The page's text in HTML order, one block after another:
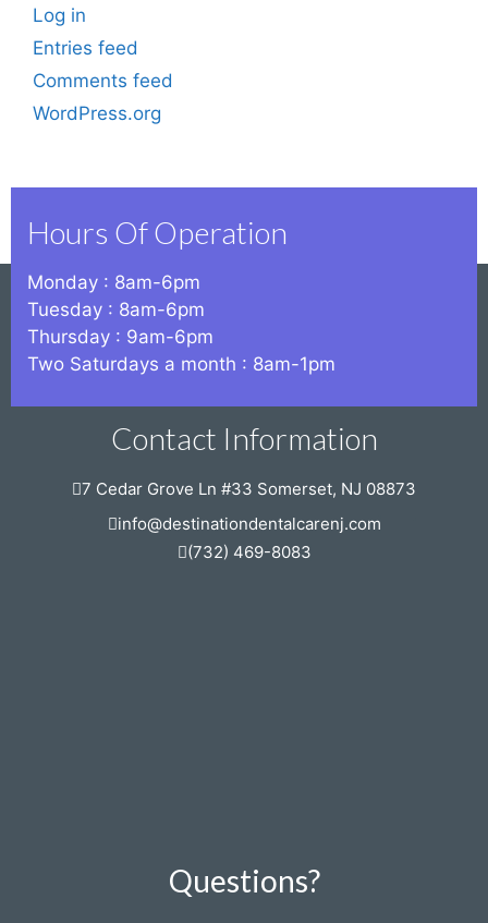
Log in
Entries feed
Comments feed
WordPress.org
Hours Of Operation
Monday : 8am-6pm
Tuesday : 8am-6pm
Thursday : 9am-6pm
Two Saturdays a month : 8am-1pm
Contact Information
7 Cedar Grove Ln #33 Somerset, NJ 08873
info@destinationdentalcarenj.com
(732) 469-8083
Questions?